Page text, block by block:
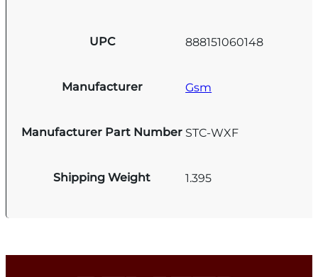
UPC 888151060148
Manufacturer Gsm
Manufacturer Part Number STC-WXF
Shipping Weight 1.395